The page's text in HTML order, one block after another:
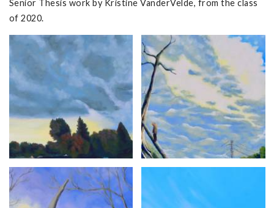
Senior Thesis work by Kristine VanderVelde, from the class
of 2020.